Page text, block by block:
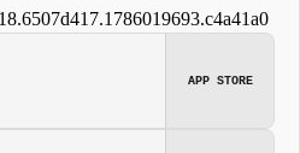
APP STORE